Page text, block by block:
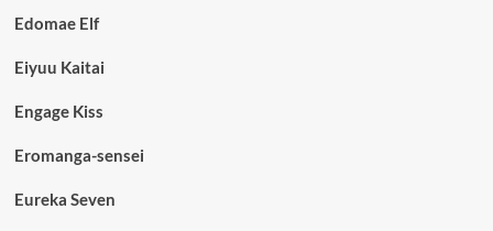
Edomae Elf
Eiyuu Kaitai
Engage Kiss
Eromanga-sensei
Eureka Seven